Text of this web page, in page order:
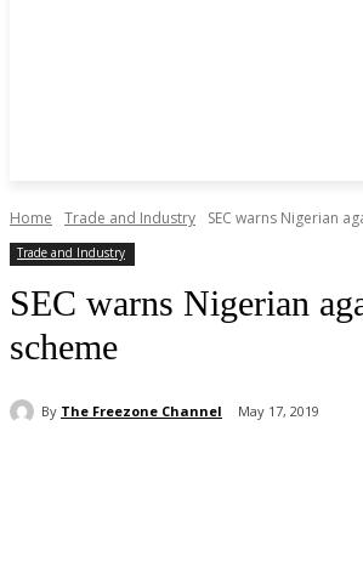
Home Trade and Industry SEC warns Nigerian
Trade and Industry
SEC warns Nigerian
scheme
By The Freezone Channel May 17, 2019